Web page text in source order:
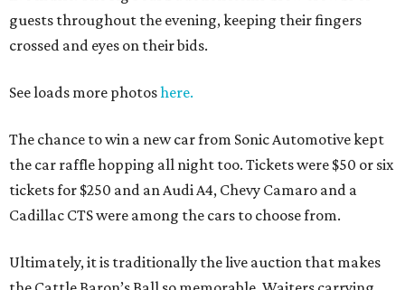
guests throughout the evening, keeping their fingers
crossed and eyes on their bids.
See loads more photoshere.
The chance to win a new car from Sonic Automotive kept
the car raffle hopping all night too. Tickets were $50 or six
tickets for $250 and an Audi A4, Chevy Camaro and a
Cadillac CTS were among the cars to choose from.
Ultimately, it is traditionally the live auction that makes